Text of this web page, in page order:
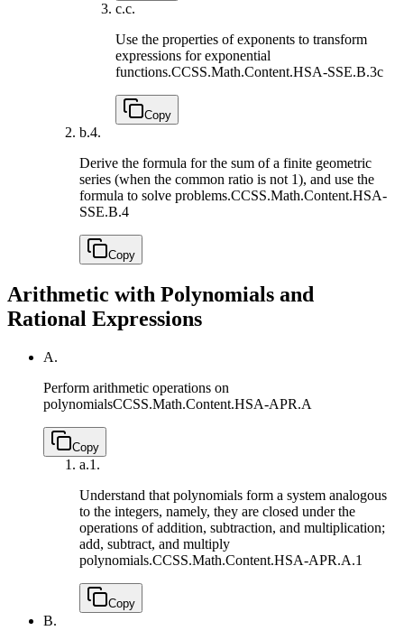
c.c.
Use the properties of exponents to transform
expressions for exponential
functions.CCSS.Math.Content.HSA-SSE.B.3c
Copy
b.4.
Derive the formula for the sum of a finite geometric
series (when the common ratio is not 1), and use the
formula to solve problems.CCSS.Math.Content.HSA-
SSE.B.4
Copy
Arithmetic with Polynomials and
Rational Expressions
A.
Perform arithmetic operations on
polynomialsCCSS.Math.Content.HSA-APR.A
Copy
a.1.
Understand that polynomials form a system analogous
to the integers, namely, they are closed under the
operations of addition, subtraction, and multiplication;
add, subtract, and multiply
polynomials.CCSS.Math.Content.HSA-APR.A.1
Copy
B.